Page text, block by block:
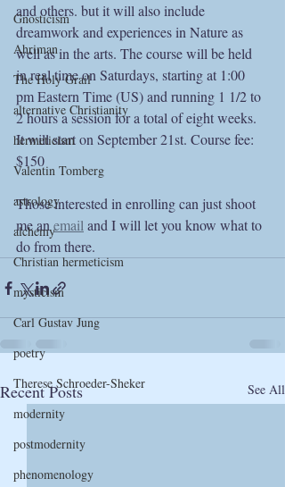
Gnosticism
Ahriman
The Holy Grail
alternative Christianity
hermeticism
Valentin Tomberg
astrology
alchemy
Christian hermeticism
mysticism
Carl Gustav Jung
poetry
Therese Schroeder-Sheker
modernity
postmodernity
phenomenology
and others. but it will also include
dreamwork and experiences in Nature as
well as in the arts. The course will be held
in real time on Saturdays, starting at 1:00
pm Eastern Time (US) and running 1 1/2 to
2 hours a session for a total of eight weeks.
It will start on September 21st. Course fee:
$150
Those interested in enrolling can just shoot
me an email and I will let you know what to
do from there.
Recent Posts See All